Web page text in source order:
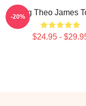
Dating Theo James
$24.95 -
-20%